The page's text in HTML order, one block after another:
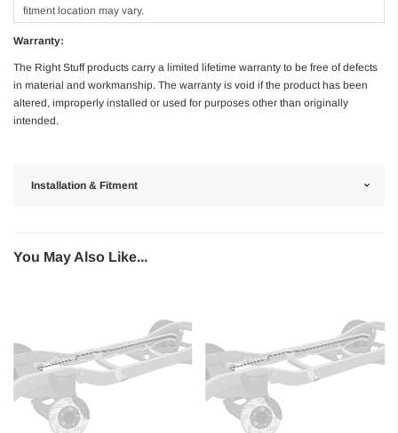
fitment location may vary.
Warranty:
The Right Stuff products carry a limited lifetime warranty to be free of defects
in material and workmanship. The warranty is void if the product has been
altered, improperly installed or used for purposes other than originally
intended.
Installation & Fitment
You May Also Like...